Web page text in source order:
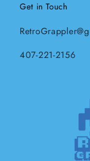
Get in Touch
407-221-2156